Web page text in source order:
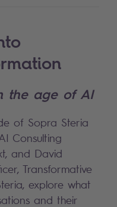
the age of AI
of Sopra Steria
Consulting
and David
Transformative
explore what
and their